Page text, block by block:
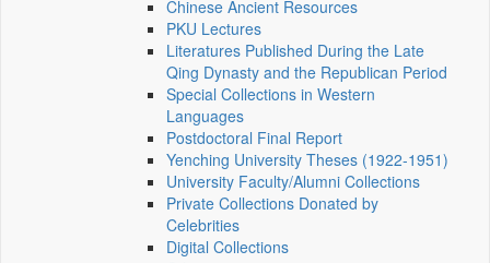
Chinese Ancient Resources
PKU Lectures
Literatures Published During the Late
Qing Dynasty and the Republican Period
Special Collections in Western
Languages
Postdoctoral Final Report
Yenching University Theses (1922‑1951)
University Faculty/Alumni Collections
Private Collections Donated by
Celebrities
Digital Collections